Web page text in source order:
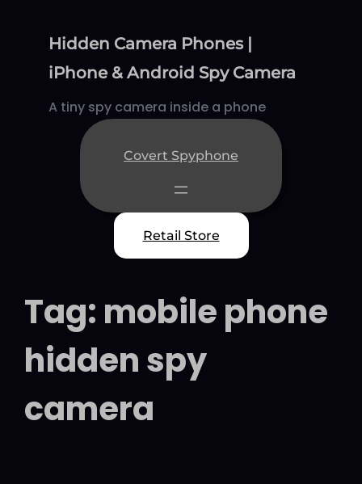
contentHidden Camera Phones |
iPhone & Android Spy Camera
A tiny spy camera inside a phone
Covert Spyphone
Retail Store
Tag: mobile phone
hidden spy
camera